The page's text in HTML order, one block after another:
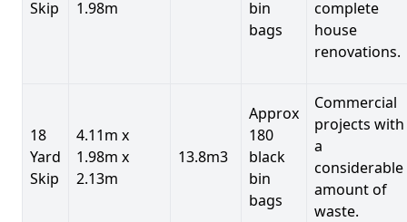
Skip 1.98m
bin
bags
complete
house
renovations.
18
Yard
Skip
4.11m x
1.98m x
2.13m
13.8m3
Approx
180
black
bin
bags
Commercial
projects with
a
considerable
amount of
waste.